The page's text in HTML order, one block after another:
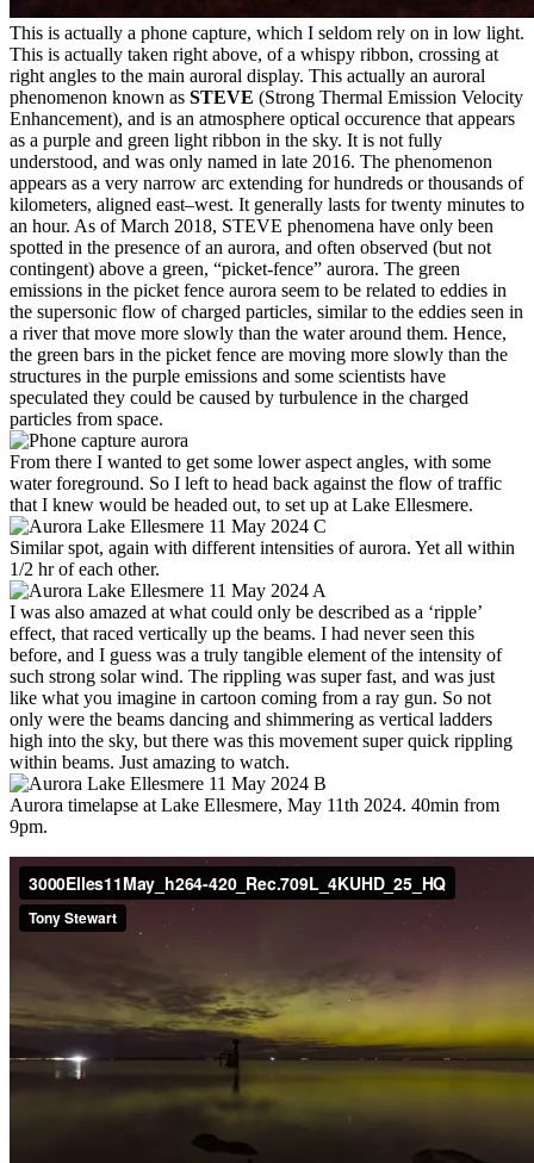
This is actually a phone capture, which I seldom rely on in low light.
This is actually taken right above, of a whispy ribbon, crossing at
right angles to the main auroral display. This actually an auroral
phenomenon known as STEVE (Strong Thermal Emission Velocity
Enhancement), and is an atmosphere optical occurence that appears
as a purple and green light ribbon in the sky. It is not fully
understood, and was only named in late 2016. The phenomenon
appears as a very narrow arc extending for hundreds or thousands of
kilometers, aligned east–west. It generally lasts for twenty minutes to
an hour. As of March 2018, STEVE phenomena have only been
spotted in the presence of an aurora, and often observed (but not
contingent) above a green, “picket-fence” aurora. The green
emissions in the picket fence aurora seem to be related to eddies in
the supersonic flow of charged particles, similar to the eddies seen in
a river that move more slowly than the water around them. Hence,
the green bars in the picket fence are moving more slowly than the
structures in the purple emissions and some scientists have
speculated they could be caused by turbulence in the charged
particles from space.
From there I wanted to get some lower aspect angles, with some
water foreground. So I left to head back against the flow of traffic
that I knew would be headed out, to set up at Lake Ellesmere.
Similar spot, again with different intensities of aurora. Yet all within
1/2 hr of each other.
I was also amazed at what could only be described as a ‘ripple’
effect, that raced vertically up the beams. I had never seen this
before, and I guess was a truly tangible element of the intensity of
such strong solar wind. The rippling was super fast, and was just
like what you imagine in cartoon coming from a ray gun. So not
only were the beams dancing and shimmering as vertical ladders
high into the sky, but there was this movement super quick rippling
within beams. Just amazing to watch.
Aurora timelapse at Lake Ellesmere, May 11th 2024. 40min from
9pm.